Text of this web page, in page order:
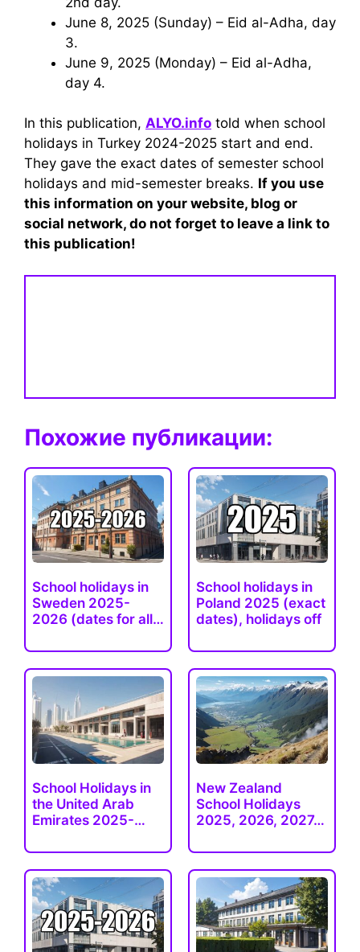
June 8, 2025 (Sunday) – Eid al-Adha, day
3.
June 9, 2025 (Monday) – Eid al-Adha,
day 4.
In this publication, ALYO.info told when school
holidays in Turkey 2024-2025 start and end.
They gave the exact dates of semester school
holidays and mid-semester breaks. If you use
this information on your website, blog or
social network, do not forget to leave a link to
this publication!
Похожие публикации:
School holidays in
Sweden 2025-
2026 (dates for all
School holidays in
Poland 2025 (exact
dates), holidays off
School Holidays in
the United Arab
Emirates 2025-
New Zealand
School Holidays
2025, 2026, 2027…